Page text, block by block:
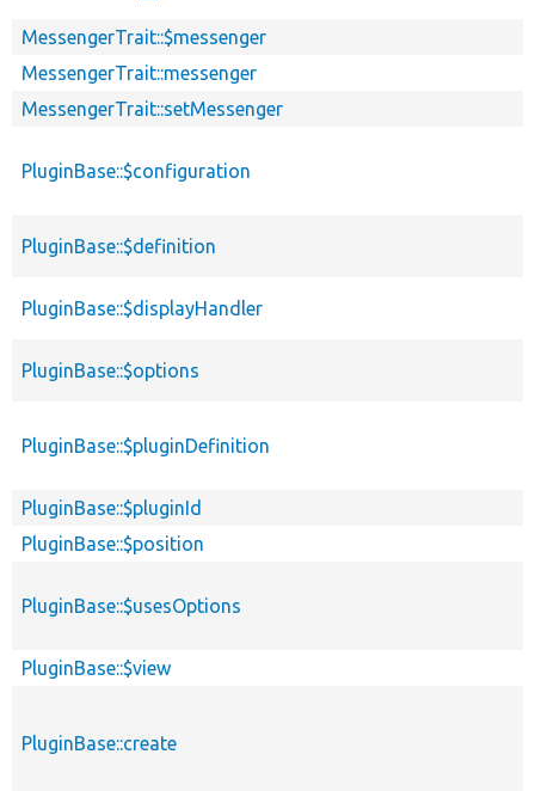
MessengerTrait::$messenger
MessengerTrait::messenger
MessengerTrait::setMessenger
PluginBase::$configuration
PluginBase::$definition
PluginBase::$displayHandler
PluginBase::$options
PluginBase::$pluginDefinition
PluginBase::$pluginId
PluginBase::$position
PluginBase::$usesOptions
PluginBase::$view
PluginBase::create